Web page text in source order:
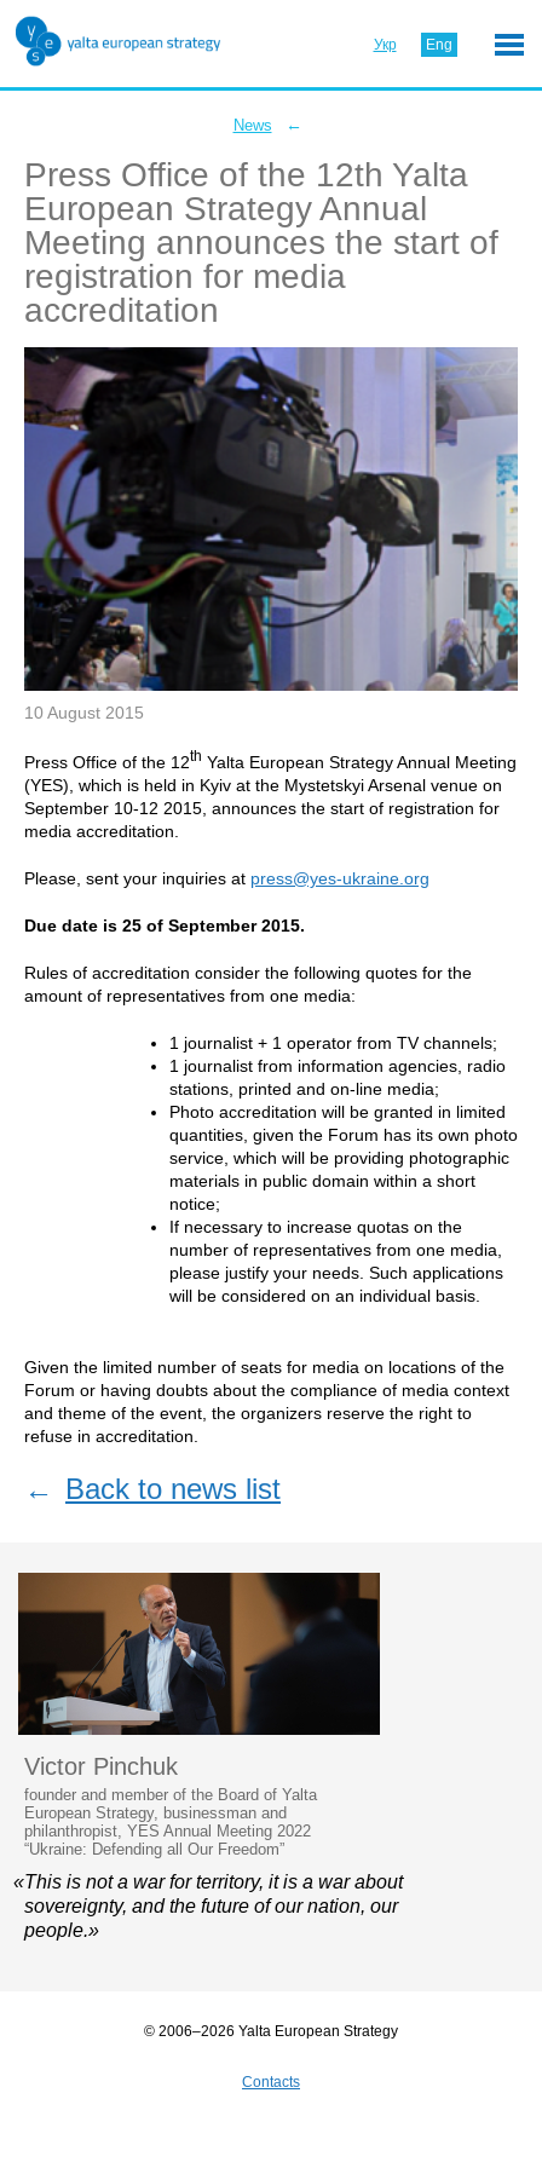
Укр Eng
News ←
Press Office of the 12th Yalta
European Strategy Annual
Meeting announces the start of
registration for media
accreditation
10 August 2015
Press Office of the 12th Yalta European Strategy Annual Meeting
(YES), which is held in Kyiv at the Mystetskyi Arsenal venue on
September 10-12 2015, announces the start of registration for
media accreditation.
Please, sent your inquiries at press@yes-ukraine.org
Due date is 25 of September 2015.
Rules of accreditation consider the following quotes for the
amount of representatives from one media:
1 journalist + 1 operator from TV channels;
1 journalist from information agencies, radio
stations, printed and on-line media;
Photo accreditation will be granted in limited
quantities, given the Forum has its own photo
service, which will be providing photographic
materials in public domain within a short
notice;
If necessary to increase quotas on the
number of representatives from one media,
please justify your needs. Such applications
will be considered on an individual basis.
Given the limited number of seats for media on locations of the
Forum or having doubts about the compliance of media context
and theme of the event, the organizers reserve the right to
refuse in accreditation.
← Back to news list
Victor Pinchuk
founder and member of the Board of Yalta
European Strategy, businessman and
philanthropist, YES Annual Meeting 2022
“Ukraine: Defending all Our Freedom”
«This is not a war for territory, it is a war about
sovereignty, and the future of our nation, our
people.»
© 2006–2026 Yalta European Strategy
Contacts